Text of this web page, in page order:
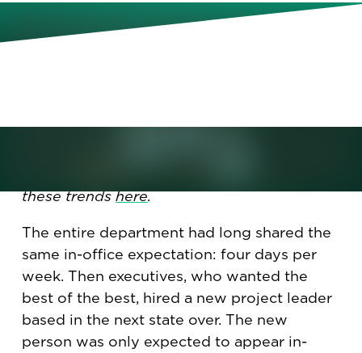
In a bid to get highly skilled
workers, talent-acquisition pros
these trendshere.
The entire department had long shared the
same in-office expectation: four days per
week. Then executives, who wanted the
best of the best, hired a new project leader
based in the next state over. The new
person was only expected to appear in-